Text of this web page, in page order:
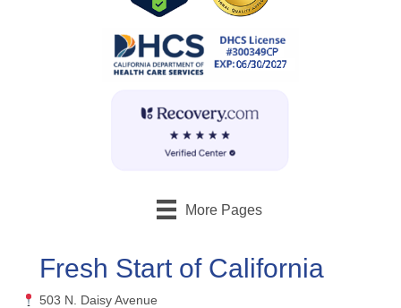
More Pages
Fresh Start of California
503 N. Daisy Avenue